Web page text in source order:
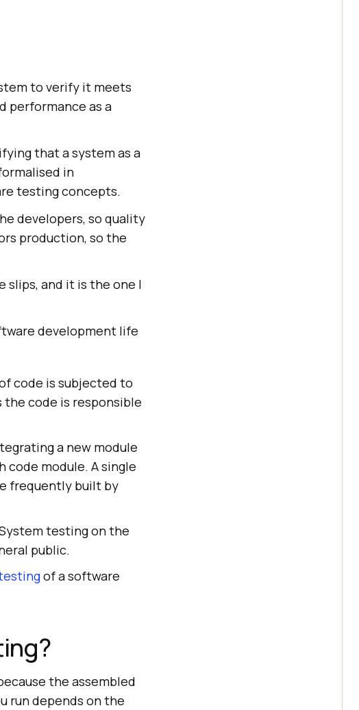
to verify it meets
performance as a
that a system as a
in
testing concepts.
developers, so quality
production, so the
slips, and it is the one I
development life
code is subjected to
code is responsible
a new module
code module. A single
frequently built by
testing on the
public.
of a software
the assembled
run depends on the